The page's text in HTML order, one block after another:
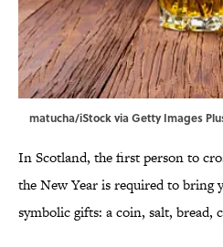
matucha/iStock via Getty Images
In Scotland, the first person to
the New Year is required to bring
symbolic gifts: a coin, salt, bread,